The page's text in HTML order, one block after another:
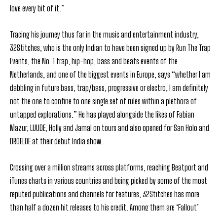
love every bit of it.”
Tracing his journey thus far in the music and entertainment industry,
32Stitches, who is the only Indian to have been signed up by Run The Trap
Events, the No. 1 trap, hip-hop, bass and beats events of the
Netherlands, and one of the biggest events in Europe, says “whether I am
dabbling in future bass, trap/bass, progressive or electro, I am definitely
not the one to confine to one single set of rules within a plethora of
untapped explorations.” He has played alongside the likes of Fabian
Mazur, LUUDE, Holly and Jamal on tours and also opened for San Holo and
DROELOE at their debut India show.
Crossing over a million streams across platforms, reaching Beatport and
iTunes charts in various countries and being picked by some of the most
reputed publications and channels for features, 32Stitches has more
than half a dozen hit releases to his credit. Among them are ‘Fallout’